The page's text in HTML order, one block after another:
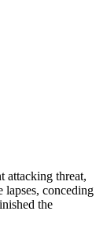
attacking threat,
lapses, conceding
the